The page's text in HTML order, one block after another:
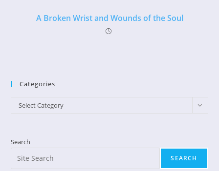
A Broken Wrist and Wounds of the Soul
Categories
Categories
Select Category
Search
SEARCH